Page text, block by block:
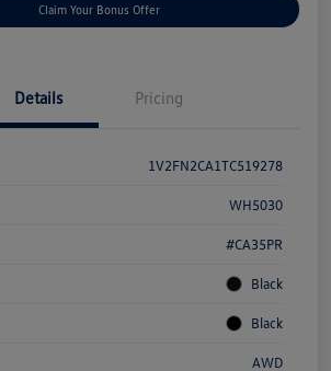
Claim Your Bonus Offer
Details Pricing
1V2FN2CA1TC519278
WH5030
#CA35PR
Black
Black
AWD